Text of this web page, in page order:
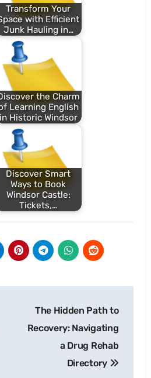
Transform Your
with Efficient
Junk Hauling in…
the Charm
Learning English
in Historic Windsor
Discover Smart
Ways to Book
Windsor Castle:
Tickets,…
The Hidden Path to
Recovery: Navigating
a Drug Rehab
Directory